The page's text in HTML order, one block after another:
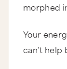
morphed
Your
can’t help